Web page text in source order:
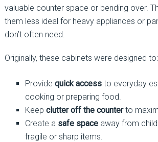
valuable counter space or bending over.
them less ideal for heavy appliances or
don’t often need.
Originally, these cabinets were designed to:
Provide quick accessto everyday
cooking or preparing food.
Keep clutter off the counterto
Create a safe spaceaway from
fragile or sharp items.